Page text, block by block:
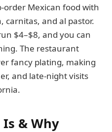
order Mexican food with
carnitas, and al pastor.
$4–$8, and you can
The restaurant
fancy plating, making
and late-night visits
& Why